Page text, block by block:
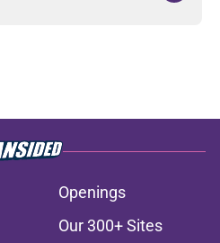
Openings
Our 300+ Sites